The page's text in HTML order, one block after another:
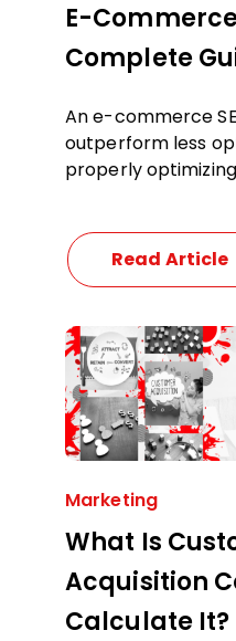
E-Commerce
Complete
An e-commerce
outperform less
properly
Read Article
Marketing
What Is
Acquisition
Calculate It?